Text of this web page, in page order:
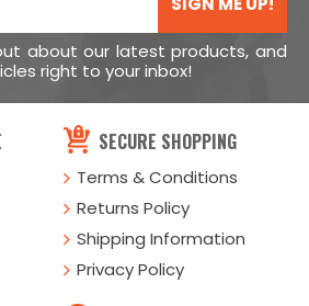
about our latest products, and
right to your inbox!
SECURE SHOPPING
Terms & Conditions
Returns Policy
Shipping Information
Privacy Policy